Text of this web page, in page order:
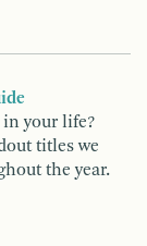
your life?
titles we
the year.